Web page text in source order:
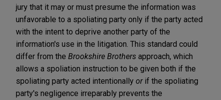
jury that it may or must presume the information was
unfavorable to a spoliating party only if the party acted
with the intent to deprive another party of the
information's use in the litigation. This standard could
differ from the Brookshire Brothers approach, which
allows a spoliation instruction to be given both if the
spoliating party acted intentionally orif the spoliating
party's negligence irreparably prevents the